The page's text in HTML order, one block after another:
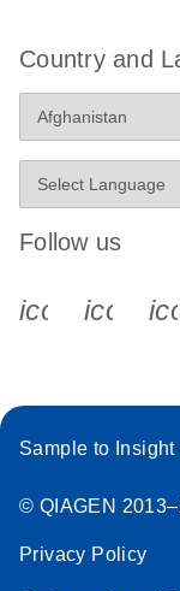
Country and
Follow us
Sample to Insight
© QIAGEN
Privacy Policy